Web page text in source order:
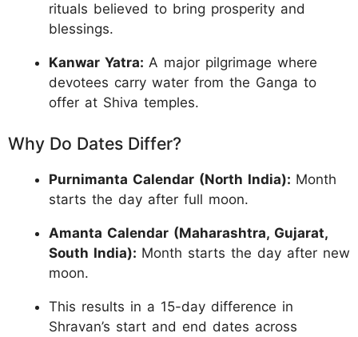
rituals believed to bring prosperity and
blessings.
Kanwar Yatra: A major pilgrimage where
devotees carry water from the Ganga to
offer at Shiva temples.
Why Do Dates Differ?
Purnimanta Calendar (North India): Month
starts the day after full moon.
Amanta Calendar (Maharashtra, Gujarat,
South India): Month starts the day after new
moon.
This results in a 15-day difference in
Shravan’s start and end dates across